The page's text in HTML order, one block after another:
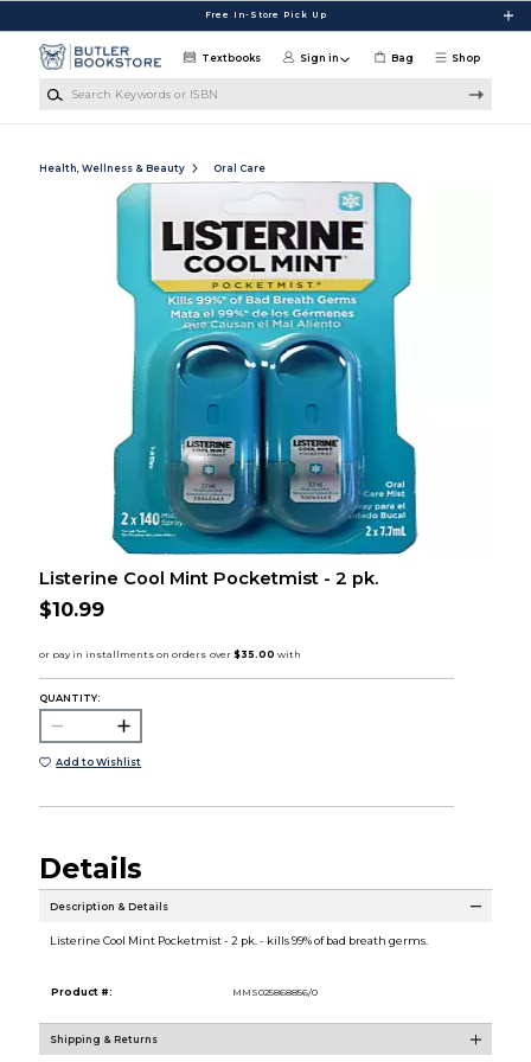
Free In-Store Pick Up
Shop
Textbooks Sign in Bag
Health, Wellness & Beauty Oral Care
Listerine Cool Mint Pocketmist - 2 pk.
$10.99
QUANTITY:
Add to Wishlist
Details
Description & Details
Listerine Cool Mint Pocketmist - 2 pk. - kills 99% of bad breath germs.
Product #: MMS025868856/0
Shipping & Returns